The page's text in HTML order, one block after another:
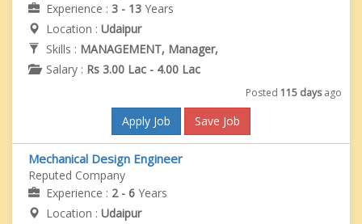
Experience : 3 - 13 Years
Location : Udaipur
Skills : MANAGEMENT, Manager,
Salary : Rs 3.00 Lac - 4.00 Lac
Posted 115 daysago
Apply Job Save Job
Mechanical Design Engineer
Reputed Company
Experience : 2 - 6 Years
Location : Udaipur